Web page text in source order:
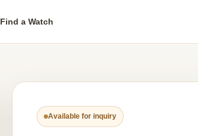
Find a Watch
Available for inquiry